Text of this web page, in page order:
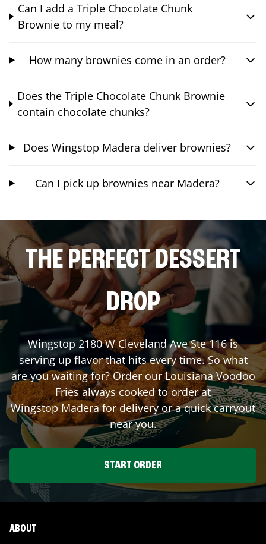
Can I add a Triple Chocolate Chunk
Brownie to my meal?
How many brownies come in an order?
Does the Triple Chocolate Chunk Brownie
contain chocolate chunks?
Does Wingstop Madera deliver brownies?
Can I pick up brownies near Madera?
THE PERFECT DESSERT
DROP
Wingstop 2180 W Cleveland Ave Ste 116is
serving up flavor that hits every time. So what
are you waiting for? Order our Louisiana Voodoo
Fries always cooked to order at
WingstopMaderafor delivery or a quick carryout
near you.
START ORDER
ABOUT